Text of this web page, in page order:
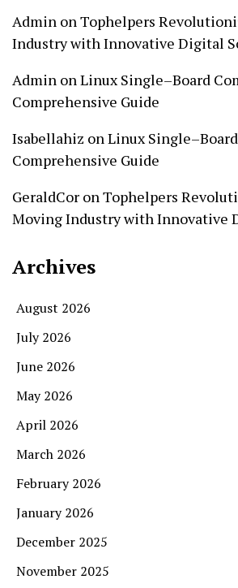
Admin onTophelpers
Industry with Innovative Digital
Admin onLinux Single–Board
Comprehensive Guide
Isabellahiz onLinux
Comprehensive Guide
GeraldCor onTophelpers
Moving Industry with Innovative
Archives
August 2026
July 2026
June 2026
May 2026
April 2026
March 2026
February 2026
January 2026
December 2025
November 2025